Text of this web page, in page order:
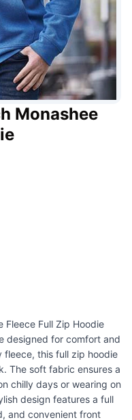
Monashee
Fleece Full Zip Hoodie
designed for comfort and
this full zip hoodie
The soft fabric ensures a
chilly days or wearing on
design features a full
and convenient front